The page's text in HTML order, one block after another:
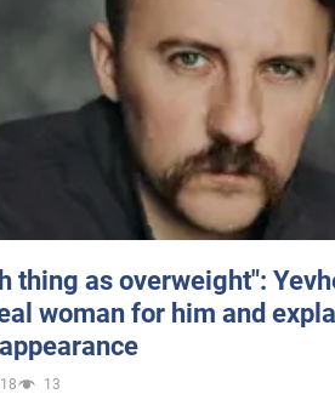
thing as overweight":
woman for him and
13